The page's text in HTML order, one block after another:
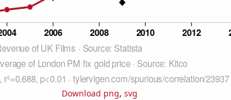
Download png, svg